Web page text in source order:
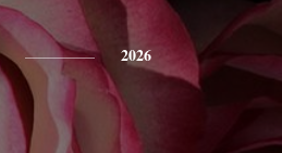
2026